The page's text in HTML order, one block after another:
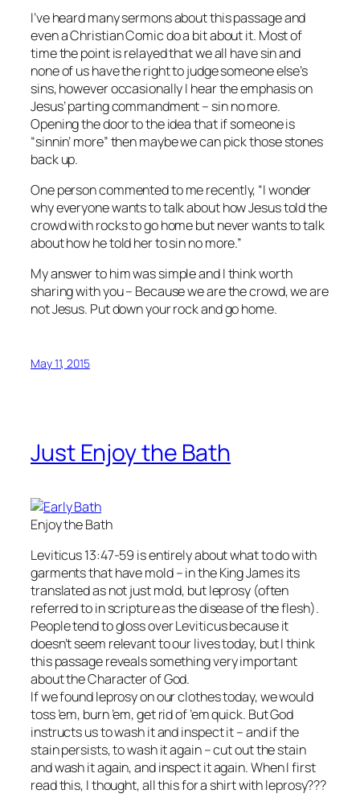
I’ve heard many sermons about this passage and
even a Christian Comic do a bit about it. Most of
time the point is relayed that we all have sin and
none of us have the right to judge someone else’s
sins, however occasionally I hear the emphasis on
Jesus’ parting commandment – sin no more.
Opening the door to the idea that if someone is
“sinnin’ more” then maybe we can pick those stones
back up.
One person commented to me recently, “I wonder
why everyone wants to talk about how Jesus told the
crowd with rocks to go home but never wants to talk
about how he told her to sin no more.”
My answer to him was simple and I think worth
sharing with you – Because we are the crowd, we are
not Jesus. Put down your rock and go home.
May 11, 2015
Just Enjoy the Bath
Enjoy the Bath
Leviticus 13:47-59 is entirely about what to do with
garments that have mold – in the King James its
translated as not just mold, but leprosy (often
referred to in scripture as the disease of the flesh).
People tend to gloss over Leviticus because it
doesn’t seem relevant to our lives today, but I think
this passage reveals something very important
about the Character of God.
If we found leprosy on our clothes today, we would
toss ’em, burn ’em, get rid of ’em quick. But God
instructs us to wash it and inspect it – and if the
stain persists, to wash it again – cut out the stain
and wash it again, and inspect it again. When I first
read this, I thought, all this for a shirt with leprosy???